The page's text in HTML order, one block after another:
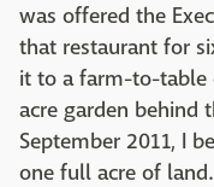
was offered the
that restaurant for
it to a farm-to-table
acre garden behind
September 2011, I
one full acre of